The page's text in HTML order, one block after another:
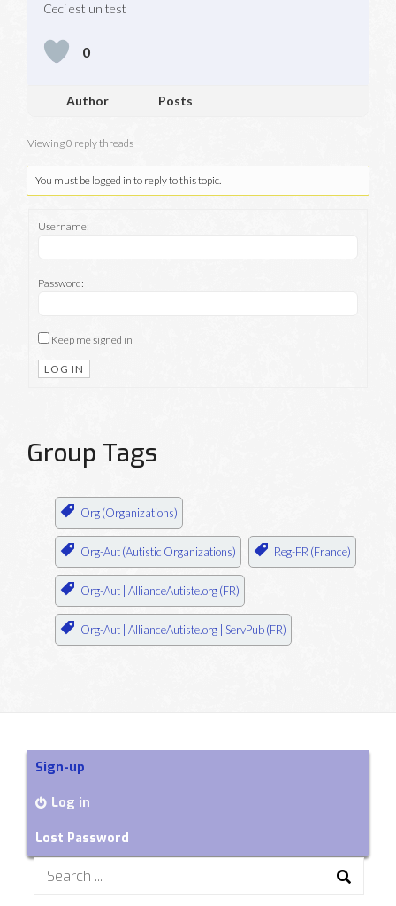
Ceci est un test
0
Author Posts
Viewing 0 reply threads
You must be logged in to reply to this topic.
Username:
Password:
Keep me signed in
LOG IN
Group Tags
Org (Organizations)
Org-Aut (Autistic Organizations) Reg-FR (France)
Org-Aut | AllianceAutiste.org (FR)
Org-Aut | AllianceAutiste.org | ServPub (FR)
Sign-up
Log in
Lost Password
Search